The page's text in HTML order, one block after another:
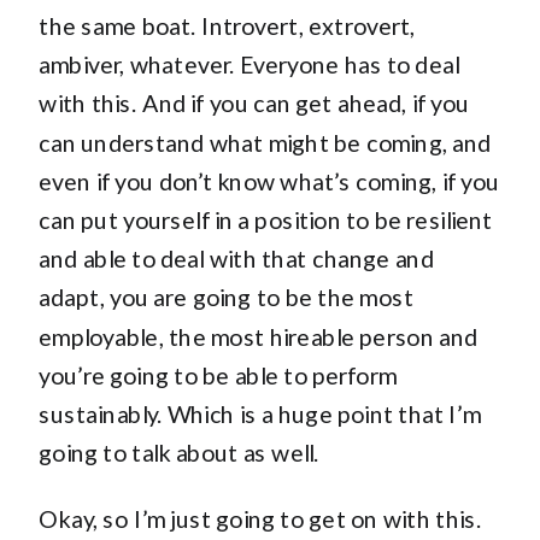
the same boat. Introvert, extrovert,
ambiver, whatever. Everyone has to deal
with this. And if you can get ahead, if you
can understand what might be coming, and
even if you don’t know what’s coming, if you
can put yourself in a position to be resilient
and able to deal with that change and
adapt, you are going to be the most
employable, the most hireable person and
you’re going to be able to perform
sustainably. Which is a huge point that I’m
going to talk about as well.
Okay, so I’m just going to get on with this.